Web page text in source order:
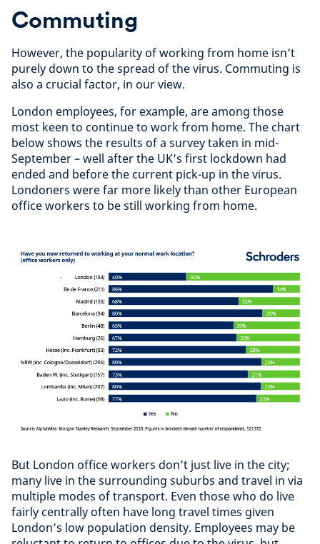
Commuting
However, the popularity of working from home isn’t
purely down to the spread of the virus. Commuting is
also a crucial factor, in our view.
London employees, for example, are among those
most keen to continue to work from home. The chart
below shows the results of a survey taken in mid-
September – well after the UK’s first lockdown had
ended and before the current pick-up in the virus.
Londoners were far more likely than other European
office workers to be still working from home.
But London office workers don’t just live in the city;
many live in the surrounding suburbs and travel in via
multiple modes of transport. Even those who do live
fairly centrally often have long travel times given
London’s low population density. Employees may be